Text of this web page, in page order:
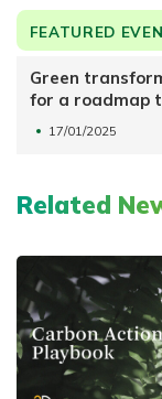
FEATURED
Green
for a roadmap
17/01/2025
Related